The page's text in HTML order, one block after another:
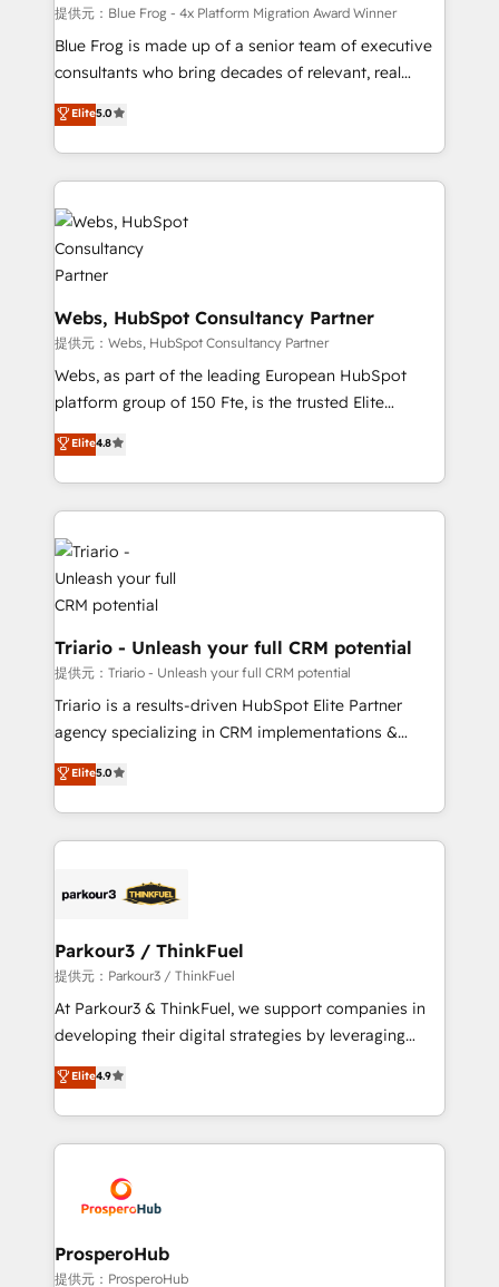
HubSpot pros 📊 Lead generation services using
HubSpot Why us? - SIX HubSpot Accreditations -
awarded by HubSpot after a rigorous process for
Migration, Custom Integration & Platform
Enablement -Onboarded over 500 businesses to
get more from your investment in HubSpot.
www.bbdboom.com
提供元：Blue Frog - 4x Platform Migration Award Winner
Blue Frog is made up of a senior team of executive
consultants who bring decades of relevant, real
world experience to our client engagements. "Blue
Frog is a top, trusted partner in HubSpot's
ecosystem for a reason. Their team brings over a
decade of experience to the table, along with deep
knowledge of the HubSpot platform and strategies
for driving growth. They are committed to helping
our customers grow and finding solutions that fit
their unique business needs. We are thrilled to have
Blue Frog in the HubSpot ecosystem leading the
way for customers!" - Yamini Rangan, CEO of
HubSpot “Our experience with the team at Blue Frog
has been nothing short of extraordinary. Their years
them a trusted reputation within the HubSpot
ecosystem as a reliable partner capable of delivering
Program, HubSpot.
Elite5.0
Webs, HubSpot Consultancy Partner
提供元：Webs, HubSpot Consultancy Partner
Webs, as part of the leading European HubSpot
platform group of 150 Fte, is the trusted Elite
HubSpot CRM Partner offering you a roadmap on
maximizing EBITDA and achieving Commercial
Excellence. With our targeted processes, we
strengthen your digital transformation and minimize
costs. As HubSpot's Advanced Accredited CRM
Implementation partner, we provide expertise to
drive your business forward. Since 2015 we are fully
dedicated to HubSpot and with an experienced
team (50+), we work with reputable companies in
B2B sectors such as manufacturing, SaaS and
business services. We prepare a customized
business case that demonstrates the value and
detailed financial rationale with a focus on ROI and
TCO. As a trusted extension of your team, we
business up for long-term success. Unlock your
business. If not now, when?
Elite4.8
Triario - Unleash your full CRM potential
提供元：Triario - Unleash your full CRM potential
Triario is a results-driven HubSpot Elite Partner
agency specializing in CRM implementations &
migrations, Revenue Operations, Custom
Integrations, Custom AI agents and AI-ready Website
Design With over 15 years of experience, we help
companies bridge the gap between marketing, sales,
data hygiene, and tailored HubSpot solutions. Our
a global consultancy with the care and agility of a
boutique firm. At Triario, we’re big enough to deliver
but small enough to listen. Our Services: HubSpot
implementations & data migration Custom AI agents
Website design Let’s turn your CRM into your growth
engine!
Elite5.0
Parkour3 / ThinkFuel
提供元：Parkour3 / ThinkFuel
At Parkour3 & ThinkFuel, we support companies in
developing their digital strategies by leveraging
technologies and automating their marketing and
sales processes to generate growth. Our offer spans
from Strategy to Operations. We specialize in CRM
onboarding and implementation, web design, sales
extensive experience working with tech companies
and manufacturers since 2002, we are committed to
empowering our clients and developing their
autonomy. Get to grips with HubSpot through
Elite4.9
ProsperoHub
提供元：ProsperoHub